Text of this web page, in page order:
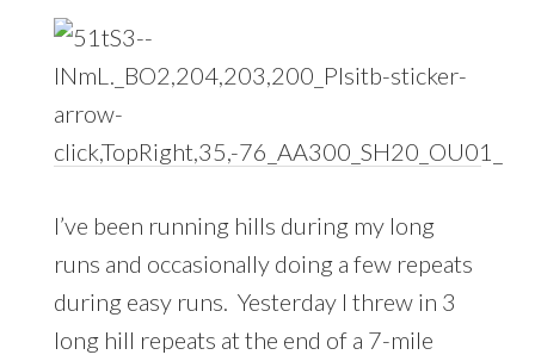
I’ve been running hills during my long
runs and occasionally doing a few repeats
during easy runs. Yesterday I threw in 3
long hill repeats at the end of a 7-mile